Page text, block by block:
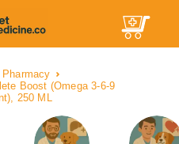
Pharmacy
Boost (Omega 3-6-9
250 ML